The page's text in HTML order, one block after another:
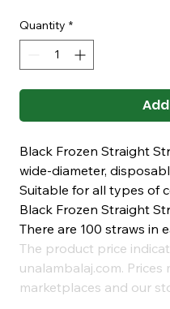
Quantity *
Black Frozen Straight
wide-diameter,
Suitable for all types of
Black Frozen Straight
There are 100 straws in
The product price
unalambalaj.com. Prices
marketplaces and our